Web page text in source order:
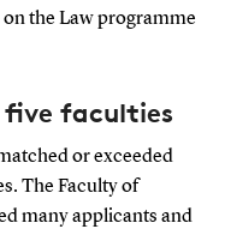
the Law programme
faculties
or exceeded
The Faculty of
many applicants and